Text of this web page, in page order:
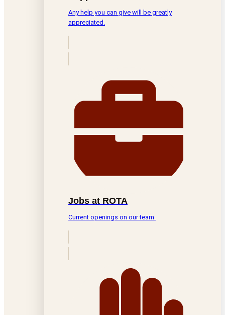
Any help you can give will be greatly
appreciated.
Jobs at ROTA
Current openings on our team.